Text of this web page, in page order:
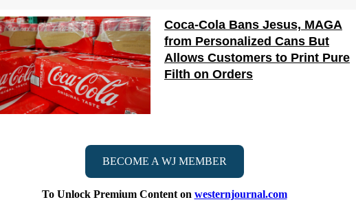
Coca-Cola Bans Jesus, MAGA
from Personalized Cans But
Allows Customers to Print Pure
Filth on Orders
BECOME A WJ MEMBER
To Unlock Premium Content on westernjournal.com